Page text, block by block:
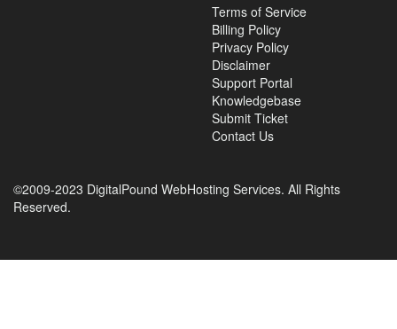
Terms of Service
Billing Policy
Privacy Policy
Disclaimer
Support Portal
Knowledgebase
Submit Ticket
Contact Us
©2009-2023 DigitalPound WebHosting Services. All Rights
Reserved.